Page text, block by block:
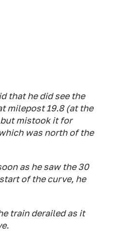
that he did see the
milepost 19.8 (at the
mistook it for
was north of the
as he saw the 30
of the curve, he
train derailed as it